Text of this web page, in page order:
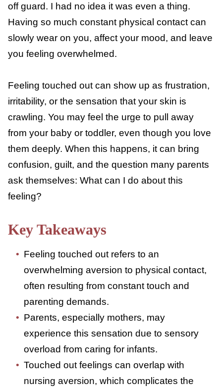
me completely off guard. I had no idea it
was even a thing. Having so much constant
physical contact can slowly wear on you,
affect your mood, and leave you feeling
Feeling touched out can show up as
frustration, irritability, or the sensation that
your skin is crawling. You may feel the urge
to pull away from your baby or toddler, even
though you love them deeply. When this
happens, it can bring confusion, guilt, and
the question many parents ask themselves:
Feeling touched out refers to an
overwhelming aversion to physical
contact, often resulting from constant
touch and parenting demands.
Parents, especially mothers, may
experience this sensation due to sensory
overload from caring for infants.
Touched out feelings can overlap with